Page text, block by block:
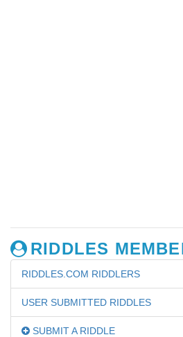
RIDDLES
RIDDLES.COM RIDDLERS
USER SUBMITTED RIDDLES
SUBMIT A RIDDLE